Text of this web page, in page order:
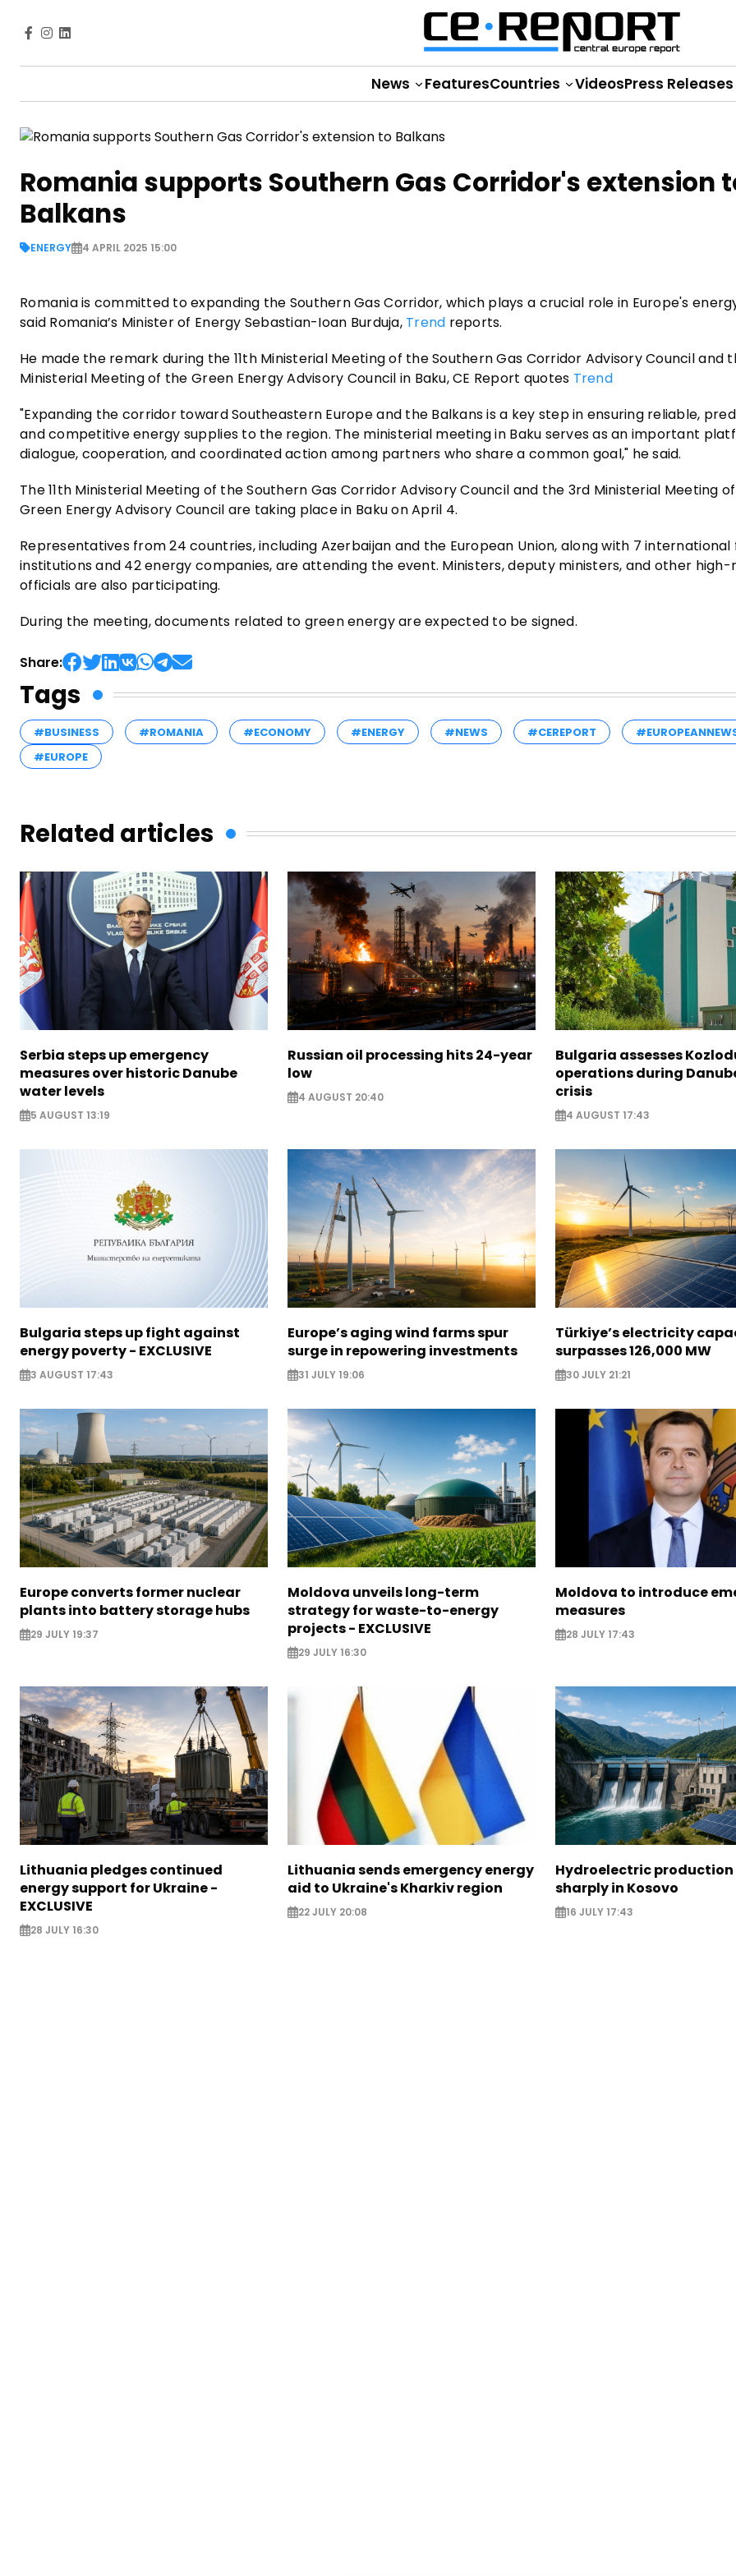
News FeaturesCountries VideosPress Releases
Romania supports Southern Gas Corridor's extension
Balkans
ENERGY 4 APRIL 2025 15:00
Romania is committed to expanding the Southern Gas Corridor, which plays a crucial role in Europe's
said Romania’s Minister of Energy Sebastian-Ioan Burduja, Trend reports.
He made the remark during the 11th Ministerial Meeting of the Southern Gas Corridor Advisory Council and
Ministerial Meeting of the Green Energy Advisory Council in Baku, CE Report quotes Trend
"Expanding the corridor toward Southeastern Europe and the Balkans is a key step in ensuring reliable,
and competitive energy supplies to the region. The ministerial meeting in Baku serves as an important
dialogue, cooperation, and coordinated action among partners who share a common goal," he said.
The 11th Ministerial Meeting of the Southern Gas Corridor Advisory Council and the 3rd Ministerial Meeting
Green Energy Advisory Council are taking place in Baku on April 4.
Representatives from 24 countries, including Azerbaijan and the European Union, along with 7 international
institutions and 42 energy companies, are attending the event. Ministers, deputy ministers, and other high-
officials are also participating.
During the meeting, documents related to green energy are expected to be signed.
Share:
Tags
#BUSINESS #ROMANIA #ECONOMY #ENERGY #NEWS #CEREPORT
#EUROPE
Related articles
Serbia steps up emergency
measures over historic Danube
water levels
5 AUGUST 13:19
Russian oil processing hits 24-year
low
4 AUGUST 20:40
Bulgaria assesses
operations during
crisis
4 AUGUST 17:43
Bulgaria steps up fight against
energy poverty - EXCLUSIVE
3 AUGUST 17:43
Europe’s aging wind farms spur
surge in repowering investments
31 JULY 19:06
Türkiye’s electricity
surpasses 126,000 MW
30 JULY 21:21
Europe converts former nuclear
plants into battery storage hubs
29 JULY 19:37
Moldova unveils long-term
strategy for waste-to-energy
projects - EXCLUSIVE
29 JULY 16:30
Moldova to introduce
measures
28 JULY 17:43
Lithuania pledges continued
energy support for Ukraine -
EXCLUSIVE
28 JULY 16:30
Lithuania sends emergency energy
aid to Ukraine's Kharkiv region
22 JULY 20:08
Hydroelectric production
sharply in Kosovo
16 JULY 17:43